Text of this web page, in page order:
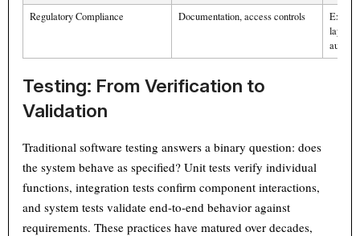
Regulatory Compliance
Documentation, access controls
layers,
audits
Testing: From Verification to
Validation
Traditional software testing answers a binary question: does
the system behave as specified? Unit tests verify individual
functions, integration tests confirm component interactions,
and system tests validate end-to-end behavior against
requirements. These practices have matured over decades,